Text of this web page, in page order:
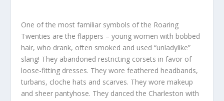
One of the most familiar symbols of the Roaring
Twenties are the flappers – young women with bobbed
hair, who drank, often smoked and used “unladylike”
slang! They abandoned restricting corsets in favor of
loose-fitting dresses. They wore feathered headbands,
turbans, cloche hats and scarves. They wore makeup
and sheer pantyhose. They danced the Charleston with